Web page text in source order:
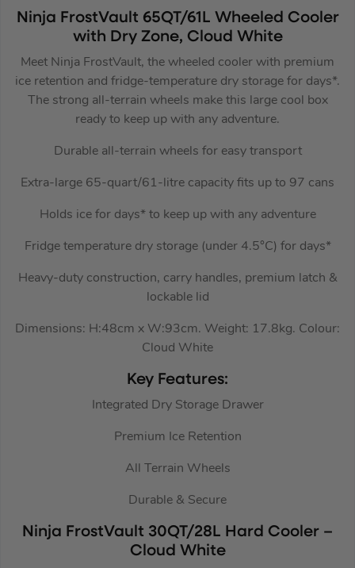
Ninja FrostVault 65QT/61L Wheeled Cooler
with Dry Zone, Cloud White
Meet Ninja FrostVault, the wheeled cooler with premium
ice retention and fridge-temperature dry storage for days*.
The strong all-terrain wheels make this large cool box
ready to keep up with any adventure.
Durable all-terrain wheels for easy transport
Extra-large 65-quart/61-litre capacity fits up to 97 cans
Holds ice for days* to keep up with any adventure
Fridge temperature dry storage (under 4.5°C) for days*
Heavy-duty construction, carry handles, premium latch &
lockable lid
Dimensions: H:48cm x W:93cm. Weight: 17.8kg. Colour:
Cloud White
Key Features:
Integrated Dry Storage Drawer
Premium Ice Retention
All Terrain Wheels
Durable & Secure
Ninja FrostVault 30QT/28L Hard Cooler –
Cloud White